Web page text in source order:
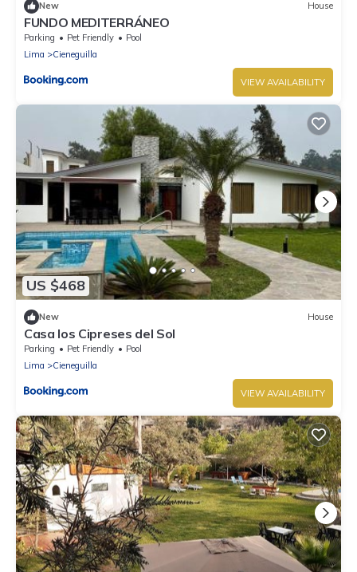
New House
FUNDO MEDITERRÁNEO
Parking Pet Friendly
Pool
Lima
Cieneguilla
VIEW AVAILABILITY
US $468
New House
Casa los Cipreses del Sol
Parking Pet Friendly
Pool
Lima
Cieneguilla
VIEW AVAILABILITY